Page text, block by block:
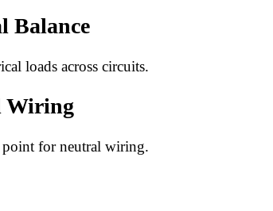
Balance
loads across circuits.
Wiring
for neutral wiring.